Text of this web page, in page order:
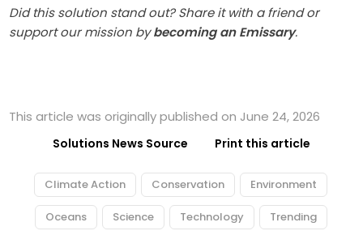
Did this solution stand out? Share it with a friend or
support our mission bybecoming an Emissary.
This article was originally published on June 24, 2026
Solutions News Source Print this article
Climate Action Conservation Environment
Oceans Science Technology Trending